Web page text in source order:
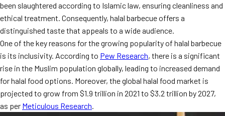
Wedding Catering
FAQ
MORE
Event Images
Testimonials
been slaughtered according to Islamic law, ensuring cleanliness and
ethical treatment. Consequently, halal barbecue offers a
distinguished taste that appeals to a wide audience.
One of the key reasons for the growing popularity of halal barbecue
is its inclusivity. According to Pew Research, there is a significant
rise in the Muslim population globally, leading to increased demand
for halal food options. Moreover, the global halal food market is
projected to grow from $1.9 trillion in 2021 to $3.2 trillion by 2027,
as per Meticulous Research.